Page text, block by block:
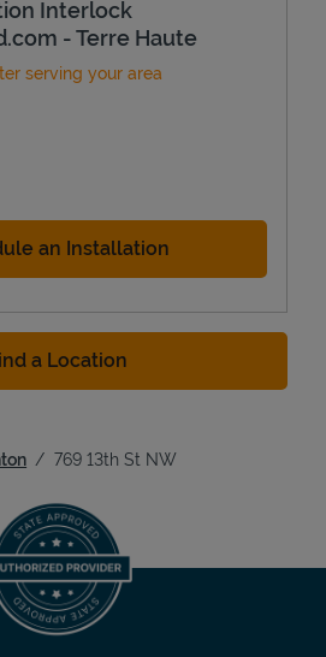
Interlock
- Terre Haute
serving your area
an Installation
a Location
769 13th St NW